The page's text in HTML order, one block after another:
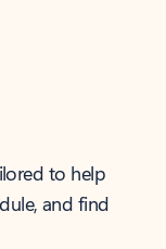
to help
and find